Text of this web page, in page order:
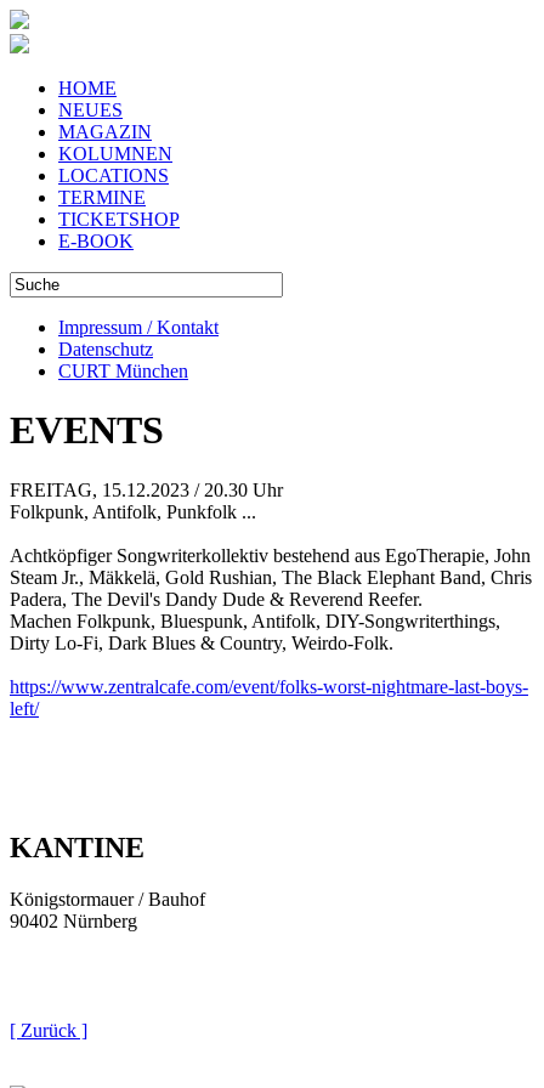
HOME
NEUES
MAGAZIN
KOLUMNEN
LOCATIONS
TERMINE
TICKETSHOP
E-BOOK
Impressum / Kontakt
Datenschutz
CURT München
EVENTS
FREITAG, 15.12.2023 / 20.30 Uhr
Folkpunk, Antifolk, Punkfolk ...
Achtköpfiger Songwriterkollektiv bestehend aus EgoTherapie, John
Steam Jr., Mäkkelä, Gold Rushian, The Black Elephant Band, Chris
Padera, The Devil's Dandy Dude & Reverend Reefer.
Machen Folkpunk, Bluespunk, Antifolk, DIY-Songwriterthings,
Dirty Lo-Fi, Dark Blues & Country, Weirdo-Folk.
https://www.zentralcafe.com/event/folks-worst-nightmare-last-boys-
left/
KANTINE
Königstormauer / Bauhof
90402 Nürnberg
[ Zurück ]